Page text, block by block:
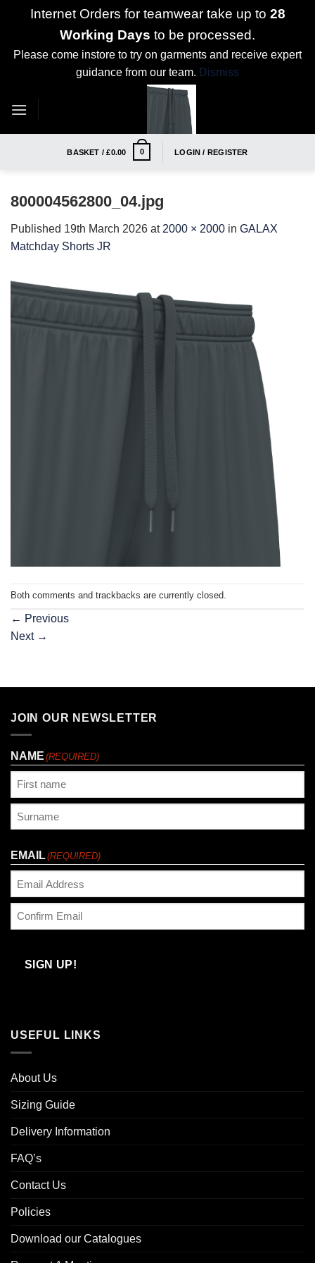
Internet Orders for teamwear take up to 28
Working Days to be processed.
Please come instore to try on garments and receive expert
guidance from our team. Dismiss
BASKET /£0.00 0 LOGIN / REGISTER
800004562800_04.jpg
Published 19th March 2026 at 2000 × 2000 in GALAX
Matchday Shorts JR
Both comments and trackbacks are currently closed.
← Previous
Next →
JOIN OUR NEWSLETTER
NAME (REQUIRED)
EMAIL(REQUIRED)
Email
SIGN UP!
USEFUL LINKS
About Us
Sizing Guide
Delivery Information
FAQ’s
Contact Us
Policies
Download our Catalogues